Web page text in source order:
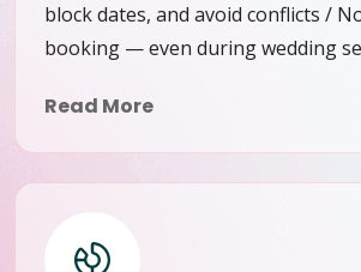
block dates, and avoid conflicts /
booking — even during wedding
Read More